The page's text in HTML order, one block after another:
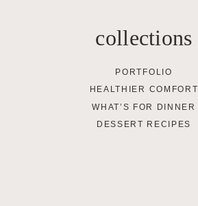
collections
PORTFOLIO
HEALTHIER COMFORT
WHAT’S FOR DINNER
DESSERT RECIPES